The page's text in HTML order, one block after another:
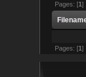
Pages: [1]
Pages: [1 ]